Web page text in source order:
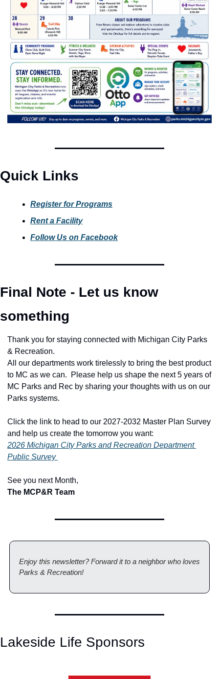
Quick Links
Register for Programs
Rent a Facility
Follow Us on Facebook
Final Note - Let us know
something
Thank you for staying connected with Michigan City Parks
& Recreation.
All our departments work tirelessly to bring the best product
to MC as we can.  Please help us shape the next 5 years of
MC Parks and Rec by sharing your thoughts with us on our
Parks systems.
Click the link to head to our 2027-2032 Master Plan Survey
and help us create the tomorrow you want:
2026 Michigan City Parks and Recreation Department
Public Survey
See you next Month,
The MCP&R Team
Enjoy this newsletter? Forward it to a neighbor who loves
Parks & Recreation!
Lakeside Life Sponsors